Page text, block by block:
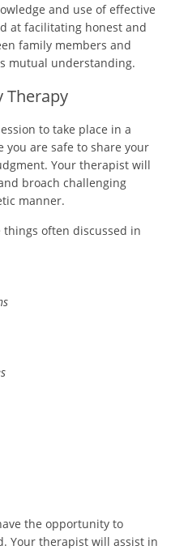
and use of effective
at facilitating honest and
family members and
mutual understanding.
Therapy
to take place in a
you are safe to share your
Your therapist will
broach challenging
manner.
often discussed in
the opportunity to
Your therapist will assist in